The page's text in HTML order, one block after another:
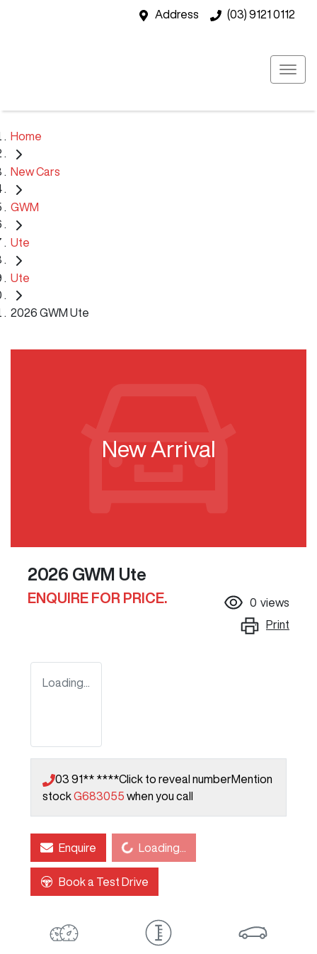
Address (03) 9121 0112
Home
New Cars
GWM
Ute
Ute
2026 GWM Ute
New Arrival
2026 GWM Ute
ENQUIRE FOR PRICE. 0 views
Print
Loading...
03 91** ****Click to reveal numberMention
stockG683055 when you call
Enquire Loading... Loading...
Book a Test Drive